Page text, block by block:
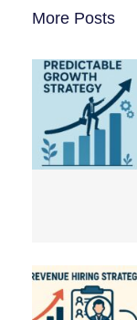
More Posts